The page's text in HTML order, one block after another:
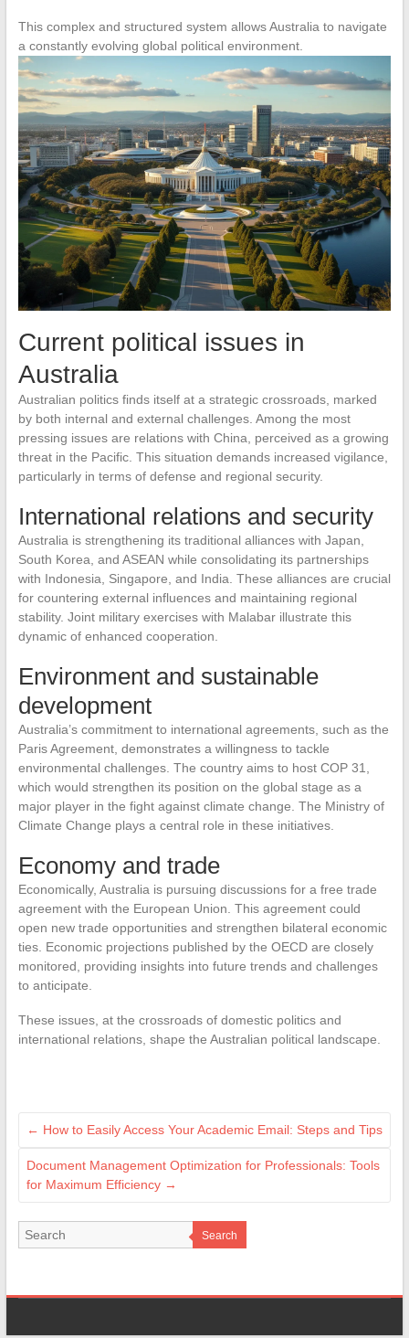
This complex and structured system allows Australia to navigate
a constantly evolving global political environment.
Current political issues in
Australia
Australian politics finds itself at a strategic crossroads, marked
by both internal and external challenges. Among the most
pressing issues are relations with China, perceived as a growing
threat in the Pacific. This situation demands increased vigilance,
particularly in terms of defense and regional security.
International relations and security
Australia is strengthening its traditional alliances with Japan,
South Korea, and ASEAN while consolidating its partnerships
with Indonesia, Singapore, and India. These alliances are crucial
for countering external influences and maintaining regional
stability. Joint military exercises with Malabar illustrate this
dynamic of enhanced cooperation.
Environment and sustainable
development
Australia’s commitment to international agreements, such as the
Paris Agreement, demonstrates a willingness to tackle
environmental challenges. The country aims to host COP 31,
which would strengthen its position on the global stage as a
major player in the fight against climate change. The Ministry of
Climate Change plays a central role in these initiatives.
Economy and trade
Economically, Australia is pursuing discussions for a free trade
agreement with the European Union. This agreement could
open new trade opportunities and strengthen bilateral economic
ties. Economic projections published by the OECD are closely
monitored, providing insights into future trends and challenges
to anticipate.
These issues, at the crossroads of domestic politics and
international relations, shape the Australian political landscape.
← How to Easily Access Your Academic Email: Steps and Tips
Document Management Optimization for Professionals: Tools
for Maximum Efficiency →
Search